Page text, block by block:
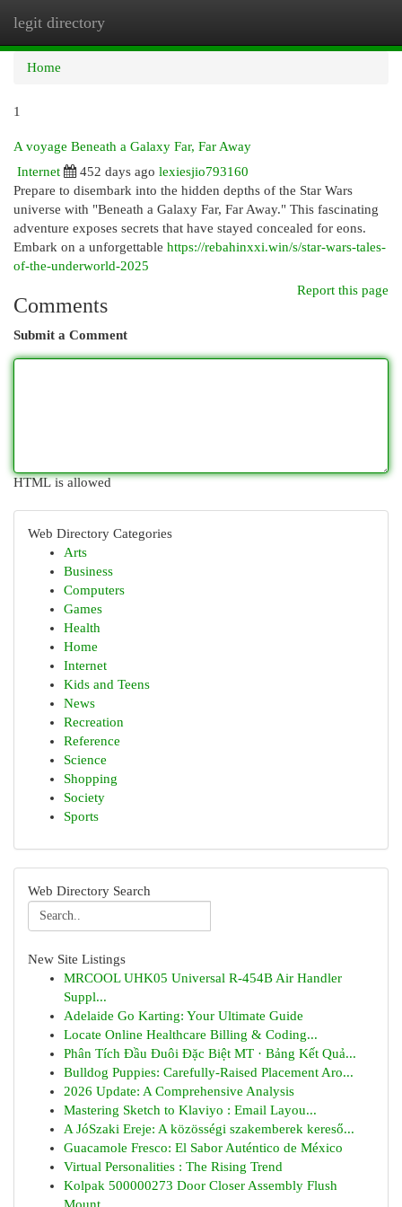
legit directory
Home
1
A voyage Beneath a Galaxy Far, Far Away
Internet
452 days ago lexiesjio793160
Prepare to disembark into the hidden depths of the Star Wars
universe with "Beneath a Galaxy Far, Far Away." This fascinating
adventure exposes secrets that have stayed concealed for eons.
Embark on a unforgettable https://rebahinxxi.win/s/star-wars-tales-
of-the-underworld-2025
Report this page
Comments
Submit a Comment
HTML is allowed
Web Directory Categories
Arts
Business
Computers
Games
Health
Home
Internet
Kids and Teens
News
Recreation
Reference
Science
Shopping
Society
Sports
Web Directory Search
New Site Listings
MRCOOL UHK05 Universal R-454B Air Handler
Suppl...
Adelaide Go Karting: Your Ultimate Guide
Locate Online Healthcare Billing & Coding...
Phân Tích Đầu Đuôi Đặc Biệt MT · Bảng Kết Quả...
Bulldog Puppies: Carefully-Raised Placement Aro...
2026 Update: A Comprehensive Analysis
Mastering Sketch to Klaviyo : Email Layou...
A JóSzaki Ereje: A közösségi szakemberek kereső...
Guacamole Fresco: El Sabor Auténtico de México
Virtual Personalities : The Rising Trend
Kolpak 500000273 Door Closer Assembly Flush